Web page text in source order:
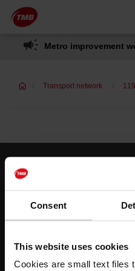
Consent
This website uses cookies
Cookies are small text files
Skip to Main Content
Skip
to
content
Metro improvement
Transport network 119
Customer services
Help and contact